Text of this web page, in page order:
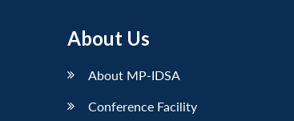
About Us
About MP-IDSA
Conference Facility